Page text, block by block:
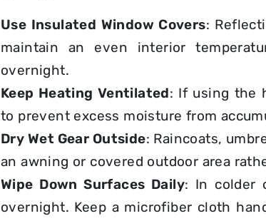
Use Insulated Window Covers:
maintain an even interior
overnight.
Keep Heating Ventilated: If using the
to prevent excess moisture from
Dry Wet Gear Outside: Raincoats,
an awning or covered outdoor area
Wipe Down Surfaces Daily: In colder
overnight. Keep a microfiber cloth